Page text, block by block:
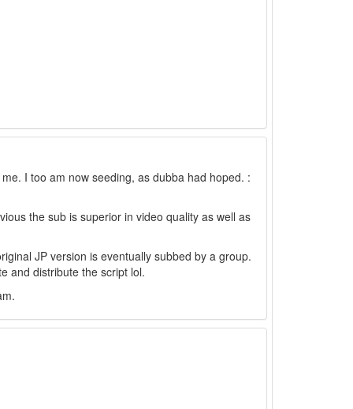
I too am now seeding, as dubba had hoped. :
the sub is superior in video quality as well as
JP version is eventually subbed by a group.
and distribute the script lol.